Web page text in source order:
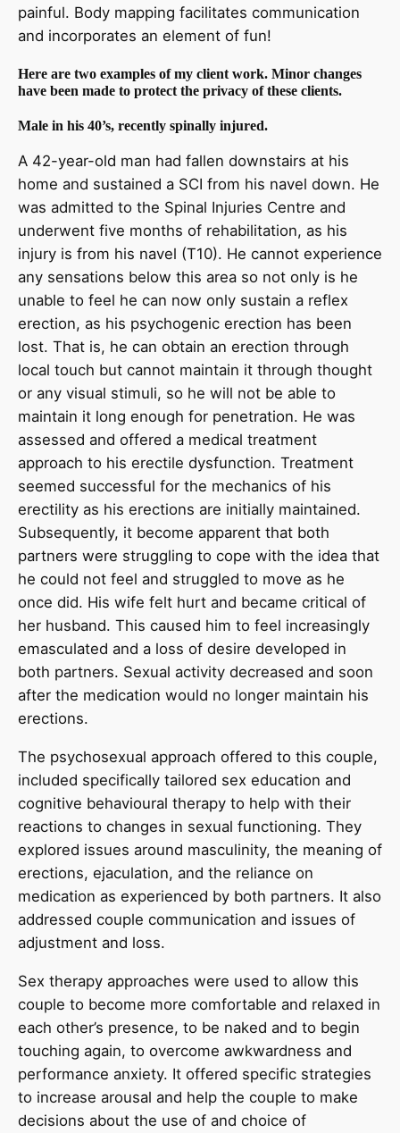
painful. Body mapping facilitates communication
and incorporates an element of fun!
Here are two examples of my client work. Minor changes
have been made to protect the privacy of these clients.
Male in his 40’s, recently spinally injured.
A 42-year-old man had fallen downstairs at his
home and sustained a SCI from his navel down. He
was admitted to the Spinal Injuries Centre and
underwent five months of rehabilitation, as his
injury is from his navel (T10). He cannot experience
any sensations below this area so not only is he
unable to feel he can now only sustain a reflex
erection, as his psychogenic erection has been
lost. That is, he can obtain an erection through
local touch but cannot maintain it through thought
or any visual stimuli, so he will not be able to
maintain it long enough for penetration. He was
assessed and offered a medical treatment
approach to his erectile dysfunction. Treatment
seemed successful for the mechanics of his
erectility as his erections are initially maintained.
Subsequently, it become apparent that both
partners were struggling to cope with the idea that
he could not feel and struggled to move as he
once did. His wife felt hurt and became critical of
her husband. This caused him to feel increasingly
emasculated and a loss of desire developed in
both partners. Sexual activity decreased and soon
after the medication would no longer maintain his
erections.
The psychosexual approach offered to this couple,
included specifically tailored sex education and
cognitive behavioural therapy to help with their
reactions to changes in sexual functioning. They
explored issues around masculinity, the meaning of
erections, ejaculation, and the reliance on
medication as experienced by both partners. It also
addressed couple communication and issues of
adjustment and loss.
Sex therapy approaches were used to allow this
couple to become more comfortable and relaxed in
each other’s presence, to be naked and to begin
touching again, to overcome awkwardness and
performance anxiety. It offered specific strategies
to increase arousal and help the couple to make
decisions about the use of and choice of